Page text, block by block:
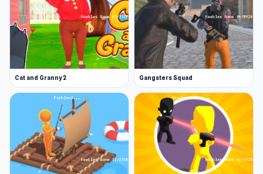
Cat and Granny 2 Gangsters Squad